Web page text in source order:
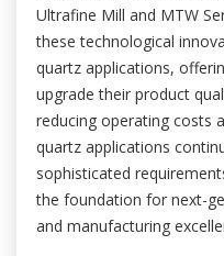
Ultrafine Mill and MTW
these technological
quartz applications,
upgrade their product
reducing operating costs
quartz applications
sophisticated
the foundation for next-
and manufacturing